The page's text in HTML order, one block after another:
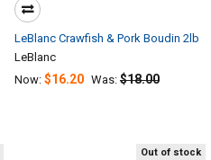
LeBlanc Crawfish & Pork Boudin 2lb
LeBlanc
Now: $16.20 Was: $18.00
Out of stock